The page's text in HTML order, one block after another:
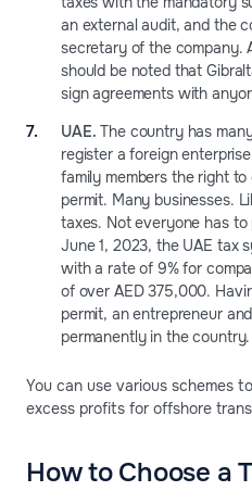
an external audit, and the
secretary of the company.
should be noted that
sign agreements with
UAE. The country has
register a foreign
family members the right
permit. Many businesses.
taxes. Not everyone has to
June 1, 2023, the UAE tax
with a rate of 9% for
of over AED 375,000.
permit, an entrepreneur
permanently in the country.
You can use various schemes
excess profits for offshore
How to Choose a